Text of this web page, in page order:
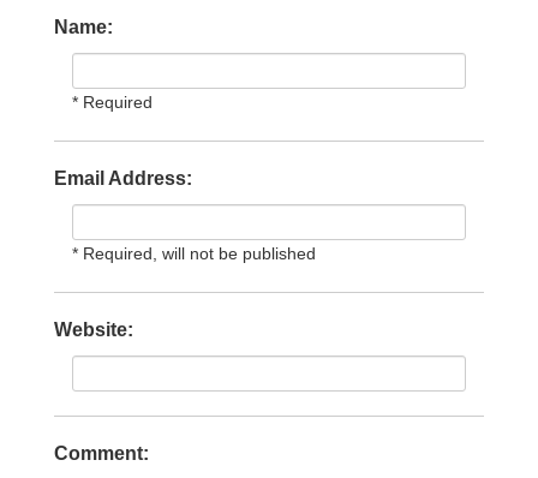
Name:
* Required
Email Address:
* Required, will not be published
Website:
Comment: